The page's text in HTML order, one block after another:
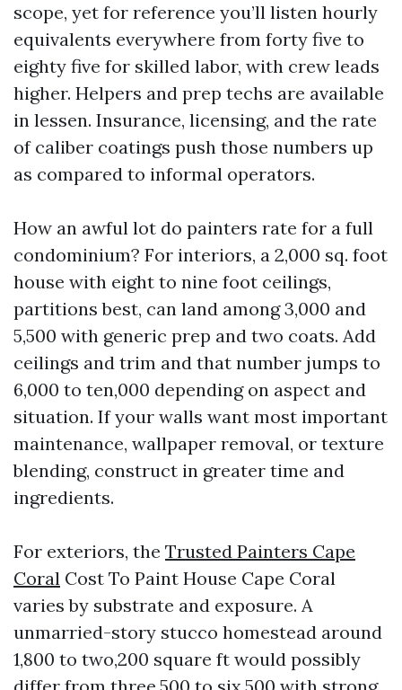
scope, yet for reference you’ll listen hourly
equivalents everywhere from forty five to
eighty five for skilled labor, with crew leads
higher. Helpers and prep techs are available
in lessen. Insurance, licensing, and the rate
of caliber coatings push those numbers up
as compared to informal operators.
How an awful lot do painters rate for a full
condominium? For interiors, a 2,000 sq. foot
house with eight to nine foot ceilings,
partitions best, can land among 3,000 and
5,500 with generic prep and two coats. Add
ceilings and trim and that number jumps to
6,000 to ten,000 depending on aspect and
situation. If your walls want most important
maintenance, wallpaper removal, or texture
blending, construct in greater time and
ingredients.
For exteriors, the Trusted Painters Cape
Coral Cost To Paint House Cape Coral
varies by substrate and exposure. A
unmarried-story stucco homestead around
1,800 to two,200 square ft would possibly